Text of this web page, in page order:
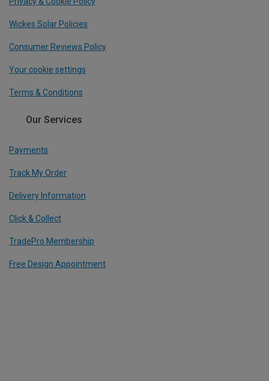
Wickes Solar Policies
Consumer Reviews Policy
Your cookie settings
Terms & Conditions
Our Services
Payments
Track My Order
Delivery Information
Click & Collect
TradePro Membership
Free Design Appointment